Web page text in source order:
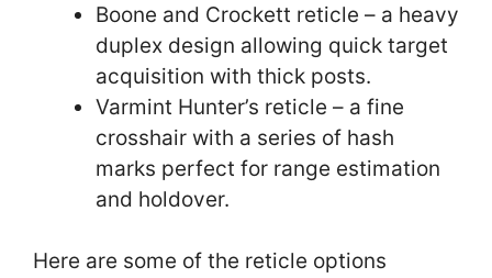
Boone and Crockett reticle – a heavy
duplex design allowing quick target
acquisition with thick posts.
Varmint Hunter’s reticle – a fine
crosshair with a series of hash
marks perfect for range estimation
and holdover.
Here are some of the reticle options